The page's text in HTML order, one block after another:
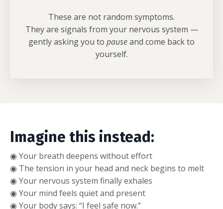
These are not random symptoms.
They are signals from your nervous system —
gently asking you to pauseand come back to
yourself.
Imagine this instead:
◉ Your breath deepens without effort
◉ The tension in your head and neck begins to melt
◉ Your nervous system finally exhales
◉ Your mind feels quiet and present
◉ Your body says: “I feel safe now.”